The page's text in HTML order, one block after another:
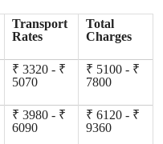
Transport
Rates
Total
Charges
₹ 3320 - ₹
5070
₹ 5100 - ₹
7800
₹ 3980 - ₹
6090
₹ 6120 - ₹
9360